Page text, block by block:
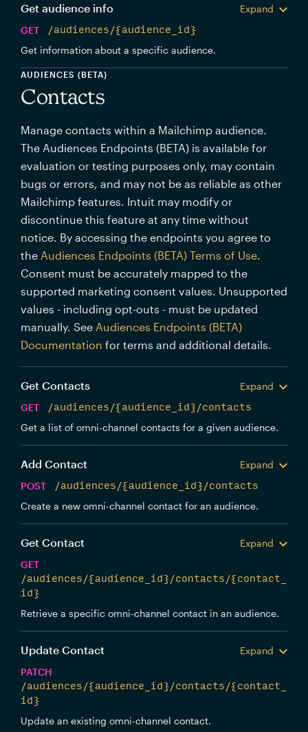
Get audience info
Expand
GET
/audiences/{audience_id}
Get information about a specific audience.
AUDIENCES (BETA)
Contacts
Manage contacts within a Mailchimp audience.
The Audiences Endpoints (BETA) is available for
evaluation or testing purposes only, may contain
bugs or errors, and may not be as reliable as other
Mailchimp features. Intuit may modify or
discontinue this feature at any time without
notice. By accessing the endpoints you agree to
the Audiences Endpoints (BETA) Terms of Use.
Consent must be accurately mapped to the
supported marketing consent values. Unsupported
values - including opt-outs - must be updated
manually. See Audiences Endpoints (BETA)
Documentation for terms and additional details.
Get Contacts
Expand
GET
/audiences/{audience_id}/contacts
Get a list of omni-channel contacts for a given audience.
Add Contact
Expand
POST
/audiences/{audience_id}/contacts
Create a new omni-channel contact for an audience.
Get Contact
Expand
GET
/audiences/{audience_id}/contacts/{contact_
id}
Retrieve a specific omni-channel contact in an audience.
Update Contact
Expand
PATCH
/audiences/{audience_id}/contacts/{contact_
id}
Update an existing omni-channel contact.